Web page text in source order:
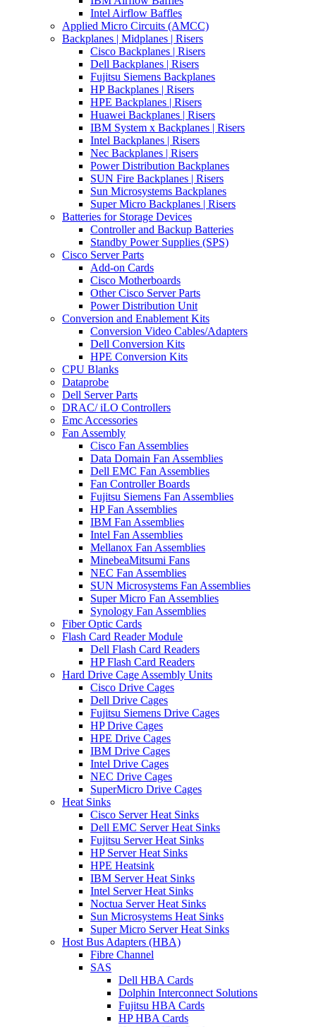
Intel Airflow Baffles
Applied Micro Circuits (AMCC)
Backplanes | Midplanes | Risers
Cisco Backplanes | Risers
Dell Backplanes | Risers
Fujitsu Siemens Backplanes
HP Backplanes | Risers
HPE Backplanes | Risers
Huawei Backplanes | Risers
IBM System x Backplanes | Risers
Intel Backplanes | Risers
Nec Backplanes | Risers
Power Distribution Backplanes
SUN Fire Backplanes | Risers
Sun Microsystems Backplanes
Super Micro Backplanes | Risers
Batteries for Storage Devices
Controller and Backup Batteries
Standby Power Supplies (SPS)
Cisco Server Parts
Add-on Cards
Cisco Motherboards
Other Cisco Server Parts
Power Distribution Unit
Conversion and Enablement Kits
Conversion Video Cables/Adapters
Dell Conversion Kits
HPE Conversion Kits
CPU Blanks
Dataprobe
Dell Server Parts
DRAC/ iLO Controllers
Emc Accessories
Fan Assembly
Cisco Fan Assemblies
Data Domain Fan Assemblies
Dell EMC Fan Assemblies
Fan Controller Boards
Fujitsu Siemens Fan Assemblies
HP Fan Assemblies
IBM Fan Assemblies
Intel Fan Assemblies
Mellanox Fan Assemblies
MinebeaMitsumi Fans
NEC Fan Assemblies
SUN Microsystems Fan Assemblies
Super Micro Fan Assemblies
Synology Fan Assemblies
Fiber Optic Cards
Flash Card Reader Module
Dell Flash Card Readers
HP Flash Card Readers
Hard Drive Cage Assembly Units
Cisco Drive Cages
Dell Drive Cages
Fujitsu Siemens Drive Cages
HP Drive Cages
HPE Drive Cages
IBM Drive Cages
Intel Drive Cages
NEC Drive Cages
SuperMicro Drive Cages
Heat Sinks
Cisco Server Heat Sinks
Dell EMC Server Heat Sinks
Fujitsu Server Heat Sinks
HP Server Heat Sinks
HPE Heatsink
IBM Server Heat Sinks
Intel Server Heat Sinks
Noctua Server Heat Sinks
Sun Microsystems Heat Sinks
Super Micro Server Heat Sinks
Host Bus Adapters (HBA)
Fibre Channel
SAS
Dell HBA Cards
Dolphin Interconnect Solutions
Fujitsu HBA Cards
HP HBA Cards